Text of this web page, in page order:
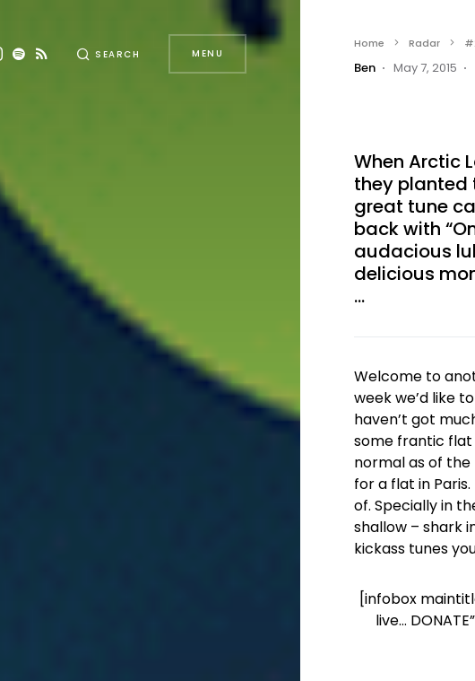
SEARCH MENU
Home Radar
Ben May 7, 2015
When Arctic
they planted
great tune
back with
audacious
delicious
…
Welcome to
week we’d like
haven’t got
some frantic flat
normal as of
for a flat in
of. Specially in
shallow – shark
kickass tunes
[infobox
live…